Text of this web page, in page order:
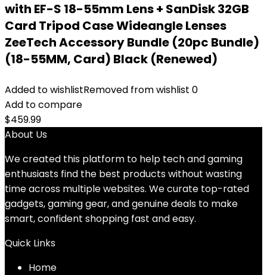
with EF-S 18-55mm Lens + SanDisk 32GB
Card Tripod Case Wideangle Lenses
ZeeTech Accessory Bundle (20pc Bundle)
(18-55MM, Card) Black (Renewed)
Added to wishlistRemoved from wishlist 0
Add to compare
$459.99
About Us
We created this platform to help tech and gaming
enthusiasts find the best products without wasting
time across multiple websites. We curate top-rated
gadgets, gaming gear, and genuine deals to make
smart, confident shopping fast and easy.
Quick Links
Home